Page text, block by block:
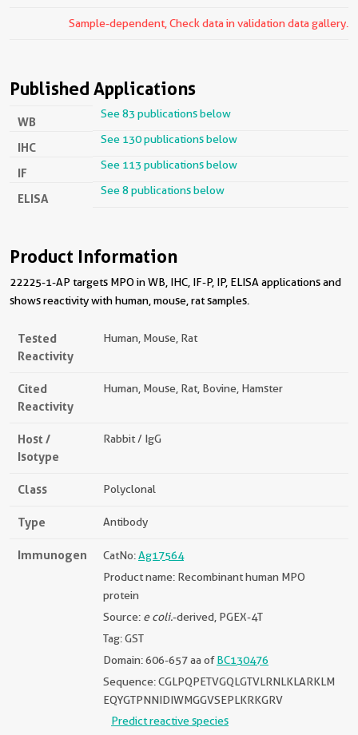
Sample-dependent, Check data in validation data gallery.
Published Applications
WB
See 83 publications below
IHC
See 130 publications below
IF
See 113 publications below
ELISA
See 8 publications below
Product Information
22225-1-AP targets MPO in WB, IHC, IF-P, IP, ELISA applications and
shows reactivity with human, mouse, rat samples.
Tested
Reactivity
Human, Mouse, Rat
Cited
Reactivity
Human, Mouse, Rat, Bovine, Hamster
Host /
Isotype
Rabbit / IgG
Class Polyclonal
Type Antibody
Immunogen CatNo:Ag17564
Product name: Recombinant human MPO
protein
Source: e coli.-derived, PGEX-4T
Tag: GST
Domain: 606-657 aa ofBC130476
Sequence: CGLPQPETVGQLGTVLRNLKLARKLM
EQYGTPNNIDIWMGGVSEPLKRKGRV
Predict reactive species